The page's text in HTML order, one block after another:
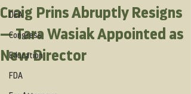
DEA
Congress
Education
FDA
Craig Prins Abruptly Resigns
— Tara Wasiak Appointed as
New Director